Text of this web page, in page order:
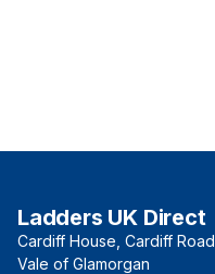
Ladders UK Direct
Cardiff House, Cardiff Road
Vale of Glamorgan